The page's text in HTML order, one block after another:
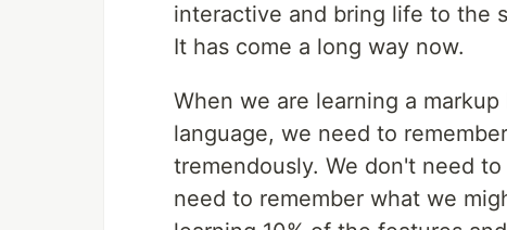
interactive and bring life to the
It has come a long way now.
When we are learning a
language, we need to
tremendously. We don't need
need to remember what we